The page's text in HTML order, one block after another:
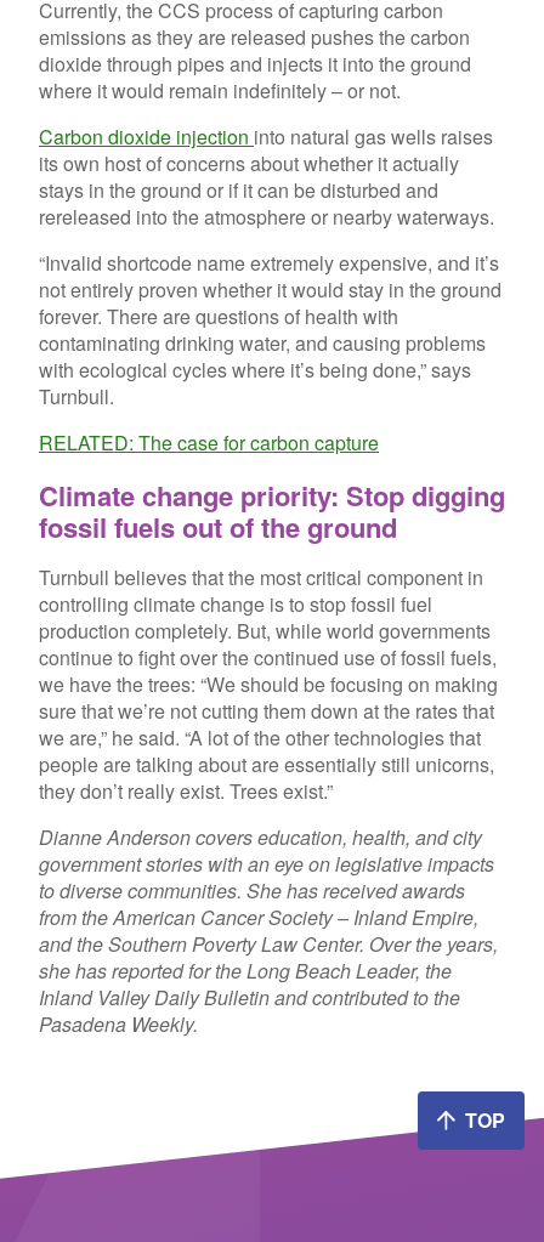
Currently, the CCS process of capturing carbon
emissions as they are released pushes the carbon
dioxide through pipes and injects it into the ground
where it would remain indefinitely – or not.
Carbon dioxide injection into natural gas wells raises
its own host of concerns about whether it actually
stays in the ground or if it can be disturbed and
rereleased into the atmosphere or nearby waterways.
“Invalid shortcode nameextremely expensive, and it’s
not entirely proven whether it would stay in the ground
forever. There are questions of health with
contaminating drinking water, and causing problems
with ecological cycles where it’s being done,” says
Turnbull.
RELATED: The case for carbon capture
Climate change priority: Stop digging
fossil fuels out of the ground
Turnbull believes that the most critical component in
controlling climate change is to stop fossil fuel
production completely. But, while world governments
continue to fight over the continued use of fossil fuels,
we have the trees: “We should be focusing on making
sure that we’re not cutting them down at the rates that
we are,” he said. “A lot of the other technologies that
people are talking about are essentially still unicorns,
they don’t really exist. Trees exist.”
Dianne Anderson covers education, health, and city
government stories with an eye on legislative impacts
to diverse communities. She has received awards
from the American Cancer Society – Inland Empire,
and the Southern Poverty Law Center. Over the years,
she has reported for the Long Beach Leader, the
Inland Valley Daily Bulletin and contributed to the
Pasadena Weekly.
TOP